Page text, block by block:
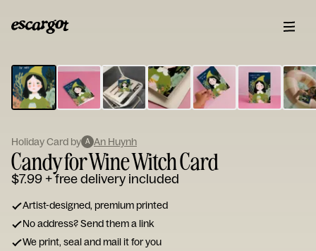
Type
your
note...
Holiday Card by A An Huynh
Candy for Wine Witch Card
$7.99+ free delivery included
Artist-designed, premium printed
No address? Send them a link
We print, seal and mail it for you